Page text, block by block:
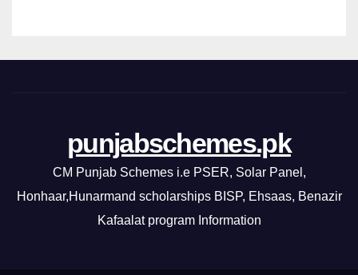
punjabschemes.pk
CM Punjab Schemes i.e PSER, Solar Panel,
Honhaar,Hunarmand scholarships BISP, Ehsaas, Benazir
Kafaalat program Information